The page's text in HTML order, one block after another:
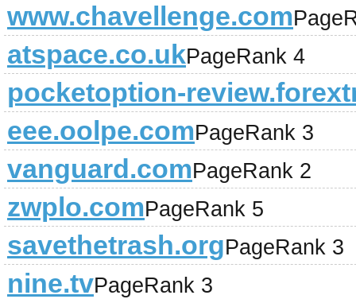
www.chavellenge.com
atspace.co.ukPageRank 4
pocketoption-
eee.oolpe.comPageRank 3
vanguard.comPageRank 2
zwplo.comPageRank 5
savethetrash.orgPageRank 3
nine.tvPageRank 3